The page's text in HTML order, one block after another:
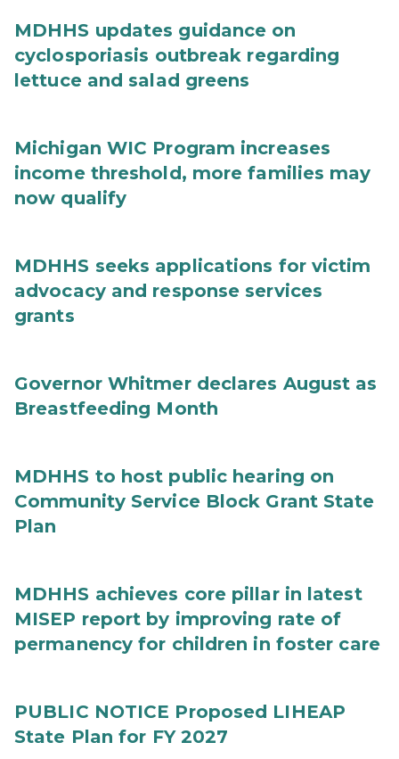
MDHHS updates guidance on
cyclosporiasis outbreak regarding
lettuce and salad greens
Michigan WIC Program increases
income threshold, more families may
now qualify
MDHHS seeks applications for victim
advocacy and response services
grants
Governor Whitmer declares August as
Breastfeeding Month
MDHHS to host public hearing on
Community Service Block Grant State
Plan
MDHHS achieves core pillar in latest
MISEP report by improving rate of
permanency for children in foster care
PUBLIC NOTICE Proposed LIHEAP
State Plan for FY 2027